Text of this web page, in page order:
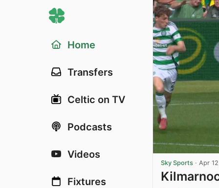
Home
Transfers
Celtic on TV
Podcasts
Videos
Fixtures
Sky Sports · Apr